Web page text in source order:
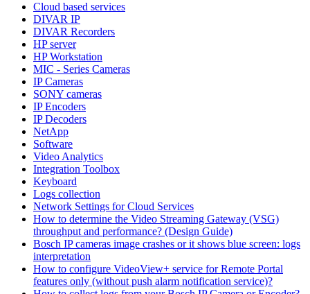
Cloud based services
DIVAR IP
DIVAR Recorders
HP server
HP Workstation
MIC - Series Cameras
IP Cameras
SONY cameras
IP Encoders
IP Decoders
NetApp
Software
Video Analytics
Integration Toolbox
Keyboard
Logs collection
Network Settings for Cloud Services
How to determine the Video Streaming Gateway (VSG)
throughput and performance? (Design Guide)
Bosch IP cameras image crashes or it shows blue screen: logs
interpretation
How to configure VideoView+ service for Remote Portal
features only (without push alarm notification service)?